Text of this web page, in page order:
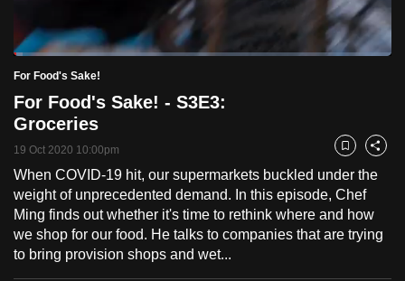
Pause UnmuteCurrent
Time
Loaded:
2.47%
For Food's Sake!
For Food's Sake! - S3E3:
Groceries
19 Oct 2020 10:00pm Bookmark
Share
When COVID-19 hit, our supermarkets buckled under the
weight of unprecedented demand. In this episode, Chef
Ming finds out whether it's time to rethink where and how
we shop for our food. He talks to companies that are trying
to bring provision shops and wet...
switch
but
we
want
your
experience
with
CNA
to
be